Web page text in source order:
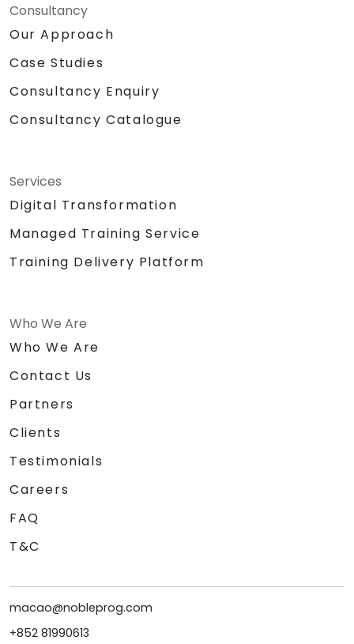
Consultancy
Our Approach
Case Studies
Consultancy Enquiry
Consultancy Catalogue
Services
Digital Transformation
Managed Training Service
Training Delivery Platform
Who We Are
Who We Are
Contact Us
Partners
Clients
Testimonials
Careers
FAQ
T&C
macao@nobleprog.com
+852 81990613